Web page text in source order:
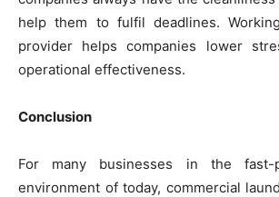
help them to fulfil deadlines.
provider helps companies lower
operational effectiveness.
Conclusion
For many businesses in the fast-
environment of today, commercial